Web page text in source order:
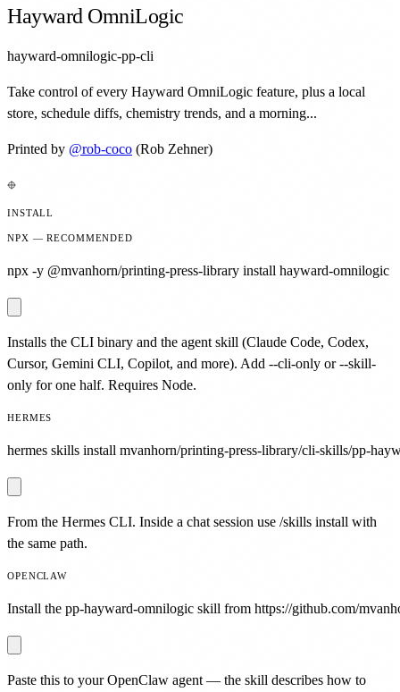
Hayward OmniLogic
hayward-omnilogic-pp-cli
Take control of every Hayward OmniLogic feature, plus a local
store, schedule diffs, chemistry trends, and a morning...
Printed by @rob-coco (Rob Zehner)
INSTALL
NPX — RECOMMENDED
npx -y @mvanhorn/printing-press-library install hayward-omnilogic
Installs the CLI binary and the agent skill (Claude Code, Codex,
Cursor, Gemini CLI, Copilot, and more). Add --cli-only or --skill-
only for one half. Requires Node.
HERMES
hermes skills install mvanhorn/printing-press-library/cli-skills/pp-
From the Hermes CLI. Inside a chat session use /skills install with
the same path.
OPENCLAW
Install the pp-hayward-omnilogic skill from https://github.com/
Paste this to your OpenClaw agent — the skill describes how to